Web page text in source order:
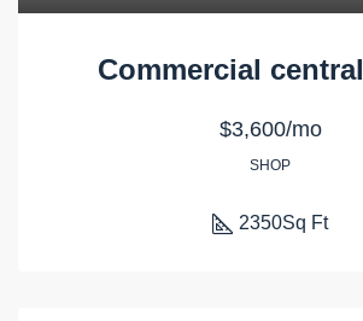
Commercial
$3,600/mo
SHOP
2350Sq Ft